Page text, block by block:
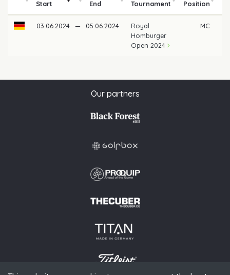
Start End Tournament Position
03.06.2024 — 05.06.2024
Royal
Homburger
Open 2024
MC
Our partners